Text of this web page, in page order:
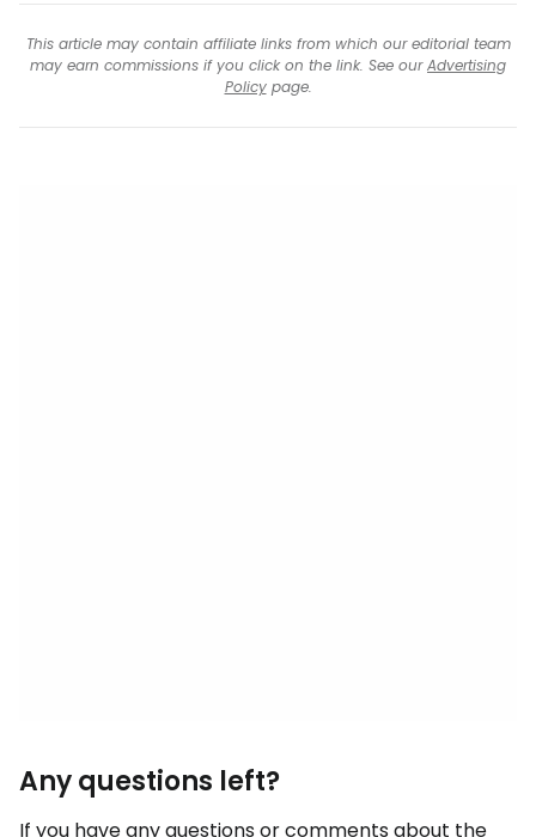
This article may contain affiliate links from which our editorial team
may earn commissions if you click on the link. See ourAdvertising
Policypage.
Any questions left?
If you have any questions or comments about the